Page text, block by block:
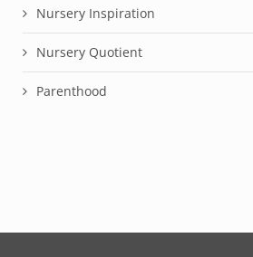
Nursery Inspiration
Nursery Quotient
Parenthood